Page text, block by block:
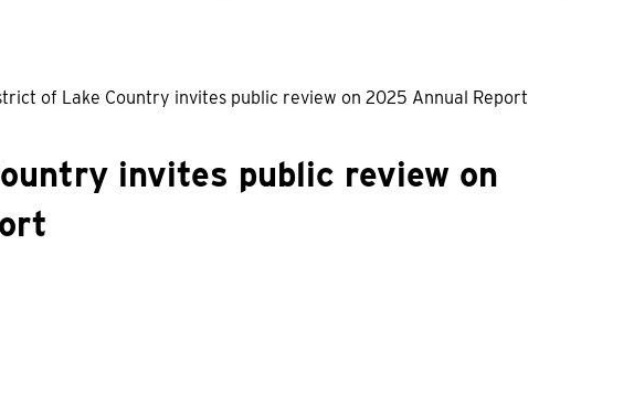
of Lake Country invites public review on 2025 Annual Report
invites public review on